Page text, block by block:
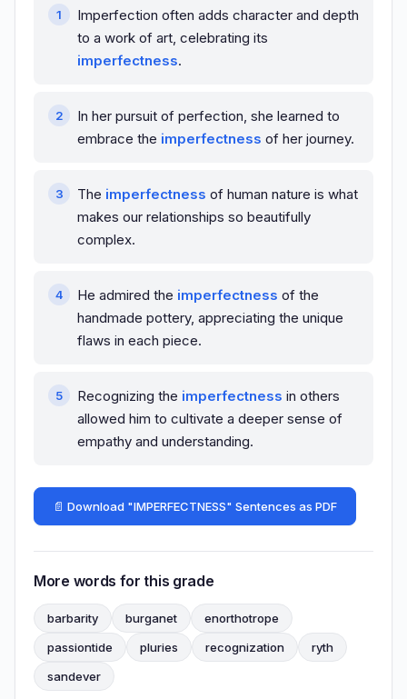
Imperfection often adds character and depth
to a work of art, celebrating its
imperfectness.
In her pursuit of perfection, she learned to
embrace the imperfectness of her journey.
The imperfectness of human nature is what
makes our relationships so beautifully
complex.
He admired the imperfectness of the
handmade pottery, appreciating the unique
flaws in each piece.
Recognizing the imperfectness in others
allowed him to cultivate a deeper sense of
empathy and understanding.
📄 Download "IMPERFECTNESS" Sentences as PDF
More words for this grade
barbarity burganet
enorthotrope
passiontide
pluries recognization
ryth
sandever